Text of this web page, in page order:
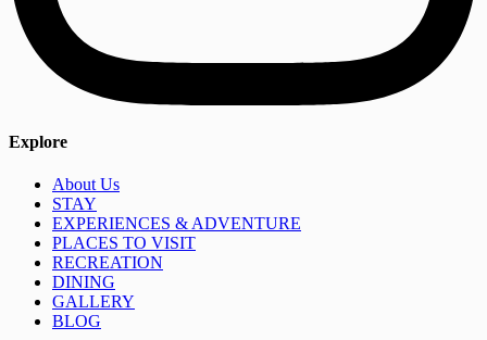
Explore
About Us
STAY
EXPERIENCES & ADVENTURE
PLACES TO VISIT
RECREATION
DINING
GALLERY
BLOG